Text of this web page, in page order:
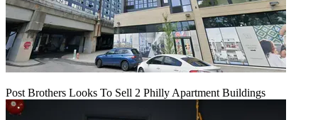
Post Brothers Looks To Sell 2 Philly Apartment Buildings